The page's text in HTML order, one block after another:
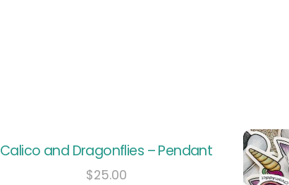
Calico and Dragonflies – Pendant
$25.00